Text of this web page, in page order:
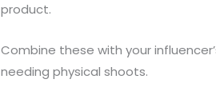
product.
Combine these with your
needing physical shoots.